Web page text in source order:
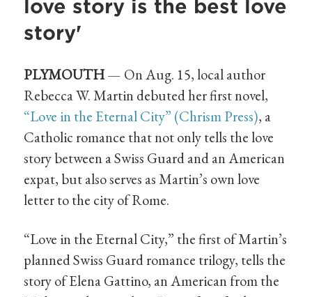
love story is the best love
story'
PLYMOUTH— On Aug. 15, local author
Rebecca W. Martin debuted her first novel,
“Love in the Eternal City” (Chrism Press), a
Catholic romance that not only tells the love
story between a Swiss Guard and an American
expat, but also serves as Martin’s own love
letter to the city of Rome.
“Love in the Eternal City,” the first of Martin’s
planned Swiss Guard romance trilogy, tells the
story of Elena Gattino, an American from the